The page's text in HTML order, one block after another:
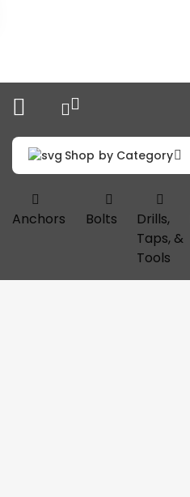
Shop by Category
Anchors Bolts
Drills,
Taps, &
Tools